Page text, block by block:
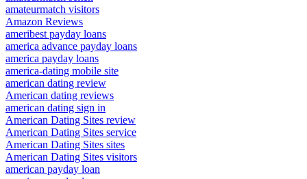
amateurmatch visitors
Amazon Reviews
ameribest payday loans
america advance payday loans
america payday loans
america-dating mobile site
american dating review
American dating reviews
american dating sign in
American Dating Sites review
American Dating Sites service
American Dating Sites sites
American Dating Sites visitors
american payday loan